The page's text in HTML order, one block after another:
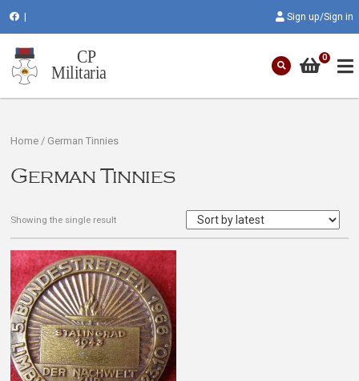
Sign up/Sign in
0
Home / German Tinnies
German Tinnies
Showing the single result